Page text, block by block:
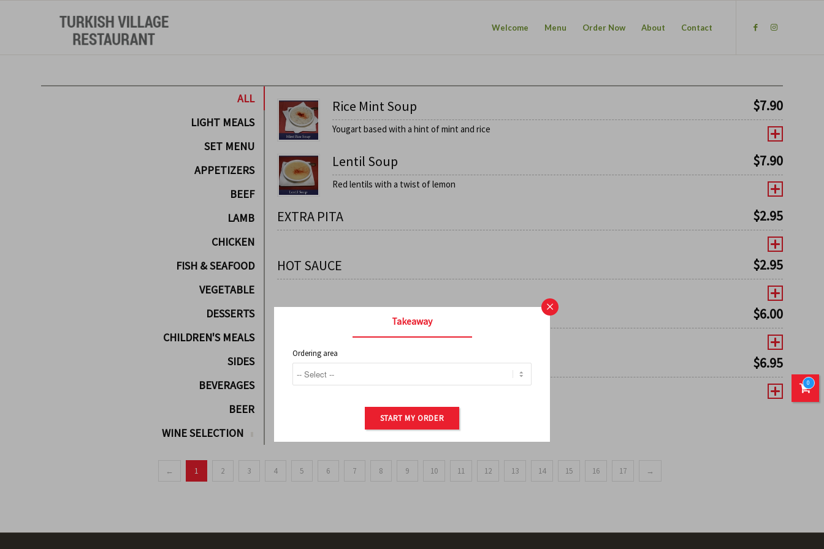
Welcome Menu Order Now About Contact
ALL
LIGHT MEALS
SET MENU
APPETIZERS
BEEF
LAMB
CHICKEN
FISH & SEAFOOD
VEGETABLE
DESSERTS
CHILDREN'S MEALS
SIDES
BEVERAGES
BEER
WINE SELECTION
Rice Mint Soup $7.90
Yougart based with a hint of mint and rice
Lentil Soup $7.90
Red lentils with a twist of lemon
EXTRA PITA $2.95
HOT SAUCE $2.95
$6.00
ORDER OF POTATOES $6.95
← 1 2 3 4 5 6 7 8 9 10 11 12 13 14 15 16 17 →
0
×
Takeaway
Ordering area
START MY ORDER